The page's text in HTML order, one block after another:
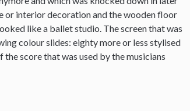
or interior decoration and the wooden floor
like a ballet studio. The screen that was
colour slides: eighty more or less stylised
score that was used by the musicians